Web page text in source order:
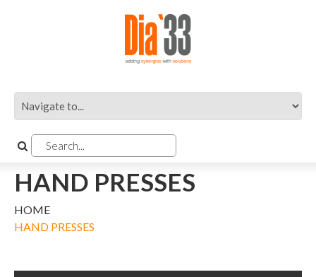
HAND PRESSES
HOME
HAND PRESSES